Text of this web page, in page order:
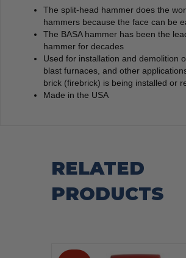
The split-head hammer does the
hammers because the face can be
The BASA hammer has been the
hammer for decades
Used for installation and demolition
blast furnaces, and other
brick (firebrick) is being installed or
Made in the USA
RELATED
PRODUCTS